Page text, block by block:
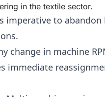
in the textile sector.
imperative to abandon
change in machine
immediate